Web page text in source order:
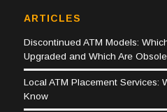
ARTICLES
Discontinued ATM Models:
Upgraded and Which Are
Local ATM Placement Services:
Know